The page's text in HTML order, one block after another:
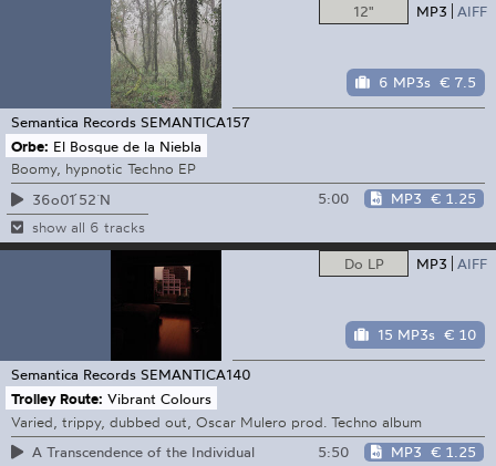
12" MP3 AIFF
6 MP3s € 7.5
Semantica Records SEMANTICA157
Orbe: El Bosque de la Niebla
Boomy, hypnotic Techno EP
36o01 ́52 ̈N
5:00 MP3 € 1.25
show all 6 tracks
Do LP MP3 AIFF
15 MP3s € 10
Semantica Records SEMANTICA140
Trolley Route: Vibrant Colours
Varied, trippy, dubbed out, Oscar Mulero prod. Techno album
A Transcendence of the Individual
5:50 MP3 € 1.25